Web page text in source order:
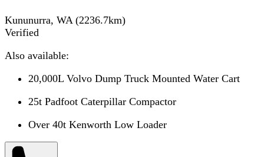
Kununurra, WA (2236.7km)
Verified
Also available:
20,000L Volvo Dump Truck Mounted Water Cart
25t Padfoot Caterpillar Compactor
Over 40t Kenworth Low Loader